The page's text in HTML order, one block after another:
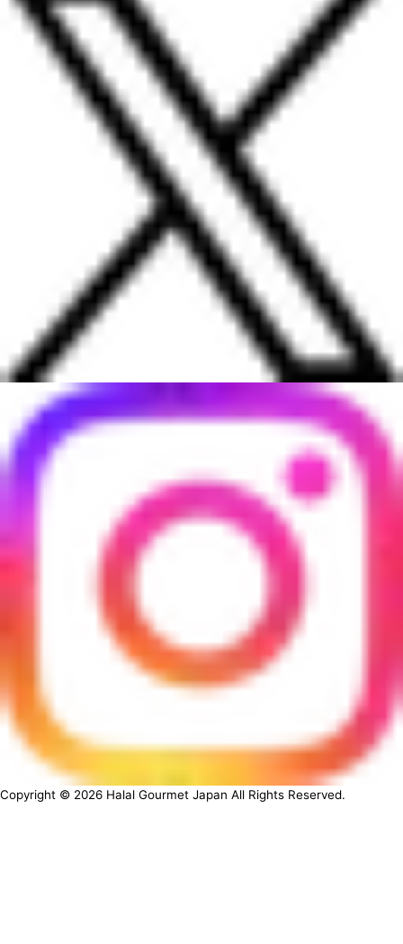
Copyright © 2026 Halal Gourmet Japan All Rights Reserved.